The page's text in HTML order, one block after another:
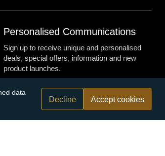
data
Decline Accept cookies
Personalised Communications
Sign up to receive unique and personalised
deals, special offers, information and new
product launches.